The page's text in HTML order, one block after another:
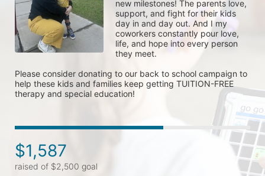
new milestones! The parents love,
support, and fight for their kids
day in and day out. And I my
coworkers constantly pour love,
life, and hope into every person
they meet.
Please consider donating to our back to school campaign to
help these kids and families keep getting TUITION-FREE
therapy and special education!
$1,587
raised of $2,500 goal